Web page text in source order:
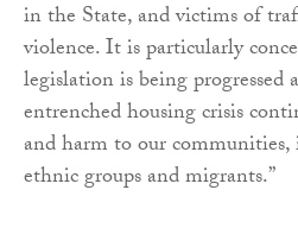
in the State, and victims of
violence. It is particularly
legislation is being
entrenched housing crisis
and harm to our
ethnic groups and migrants.”